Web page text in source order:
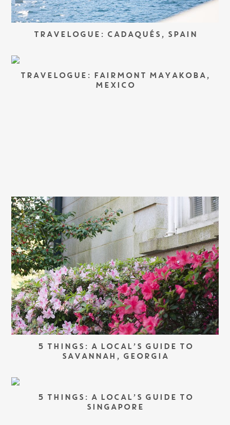
TRAVELOGUE: CADAQUÉS, SPAIN
TRAVELOGUE: FAIRMONT MAYAKOBA,
MEXICO
5 THINGS: A LOCAL’S GUIDE TO
SAVANNAH, GEORGIA
5 THINGS: A LOCAL’S GUIDE TO
SINGAPORE